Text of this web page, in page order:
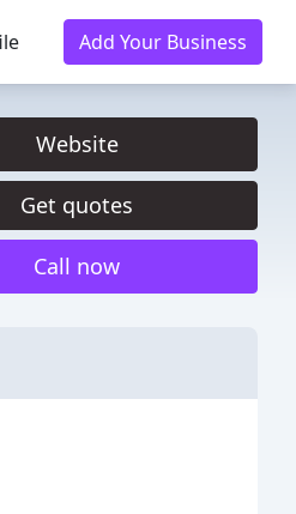
Add Your Business
Website
Get quotes
Call now